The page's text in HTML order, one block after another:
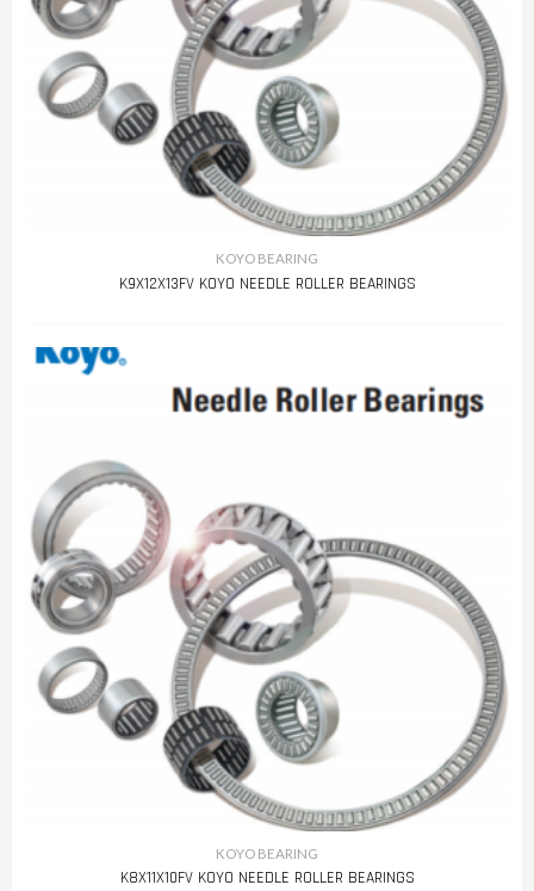
KOYO BEARING
K9X12X13FV KOYO NEEDLE ROLLER BEARINGS
KOYO BEARING
K8X11X10FV KOYO NEEDLE ROLLER BEARINGS